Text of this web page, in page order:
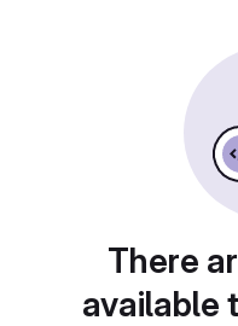
There
available